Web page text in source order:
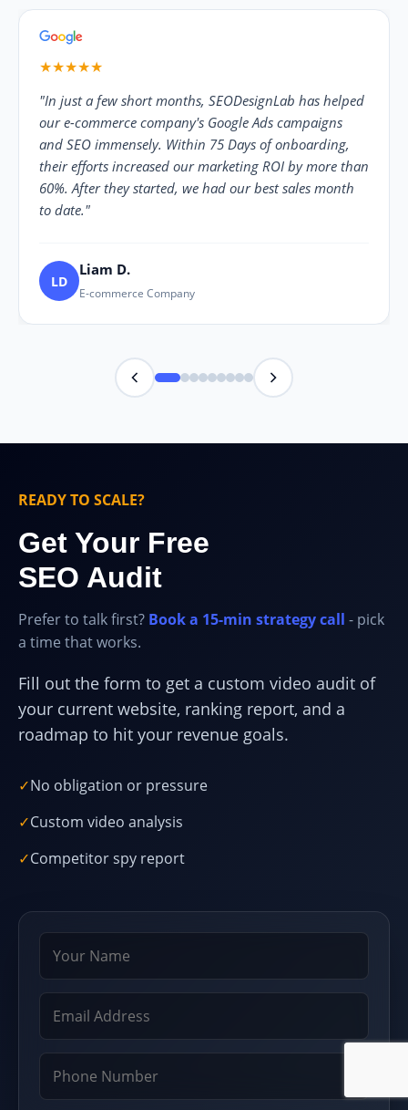
★★★★★
"In just a few short months, SEODesignLab has helped
our e-commerce company's Google Ads campaigns
and SEO immensely. Within 75 Days of onboarding,
their efforts increased our marketing ROI by more than
60%. After they started, we had our best sales month
to date."
LD
Liam D.
E-commerce Company
READY TO SCALE?
Get Your Free
SEO Audit
Prefer to talk first? Book a 15-min strategy call - pick
a time that works.
Fill out the form to get a custom video audit of
your current website, ranking report, and a
roadmap to hit your revenue goals.
✓No obligation or pressure
✓Custom video analysis
✓Competitor spy report